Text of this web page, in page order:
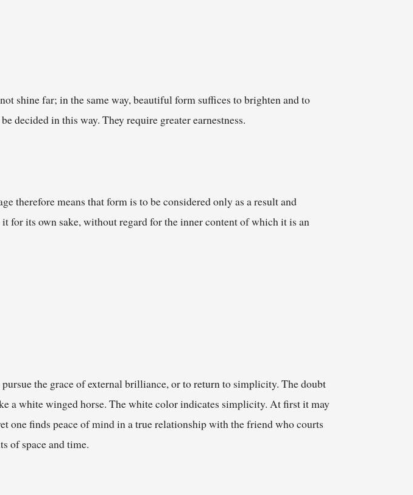
shine far; in the same way, beautiful form suffices to brighten and to
decided in this way. They require greater earnestness.
therefore means that form is to be considered only as a result and
for its own sake, without regard for the inner content of which it is an
the grace of external brilliance, or to return to simplicity. The doubt
a white winged horse. The white color indicates simplicity. At first it may
one finds peace of mind in a true relationship with the friend who courts
of space and time.